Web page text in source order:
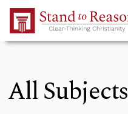
Skip to Main Content
All Subjects